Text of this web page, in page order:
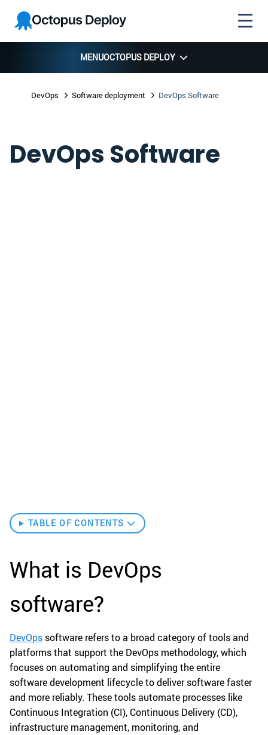
Skip to
navigation
Skip to
main
content
Skip to
footer
Octopus
Deploy
MENUOCTOPUS DEPLOY
DevOps Software deployment DevOps Software
DevOps Software
TABLE OF CONTENTS
What is DevOps
software?
DevOps software refers to a broad category of tools and
platforms that support the DevOps methodology, which
focuses on automating and simplifying the entire
software development lifecycle to deliver software faster
and more reliably. These tools automate processes like
Continuous Integration (CI), Continuous Delivery (CD),
infrastructure management, monitoring, and